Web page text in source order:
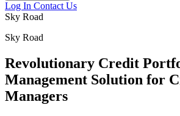
Log In Contact Us
Sky Road
Sky Road
Revolutionary Credit
Management Solution for
Managers